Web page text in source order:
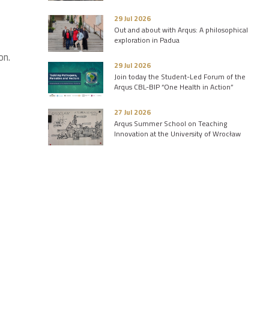
29 Jul 2026
Out and about with Arqus: A philosophical
exploration in Padua
29 Jul 2026
Join today the Student-Led Forum of the
Arqus CBL-BIP “One Health in Action”
27 Jul 2026
Arqus Summer School on Teaching
Innovation at the University of Wrocław